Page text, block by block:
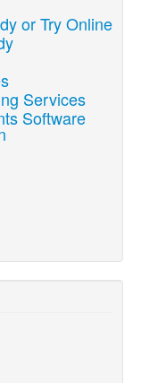
or Try Online
Services
Software